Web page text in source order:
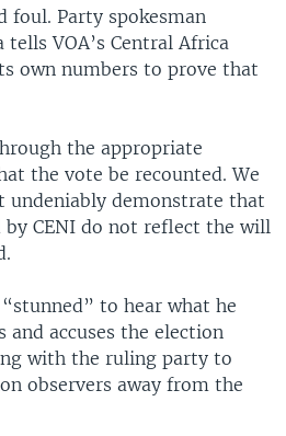
foul. Party spokesman
VOA’s Central Africa
own numbers to prove that
the appropriate
the vote be recounted. We
undeniably demonstrate that
by CENI do not reflect the will
to hear what he
and accuses the election
with the ruling party to
observers away from the